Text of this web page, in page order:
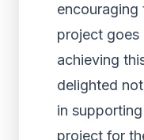
encouraging
project
achieving
delighted
in
project for